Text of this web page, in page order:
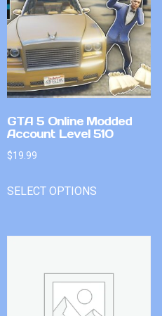
GTA 5 Online Modded
Account Level 510
$19.99
SELECT OPTIONS